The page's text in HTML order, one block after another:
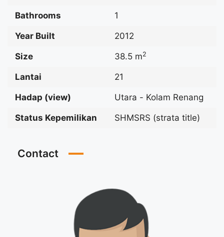
Bathrooms 1
Year Built 2012
Size 38.5 m2
Lantai 21
Hadap (view) Utara - Kolam Renang
Status Kepemilikan SHMSRS (strata title)
Contact